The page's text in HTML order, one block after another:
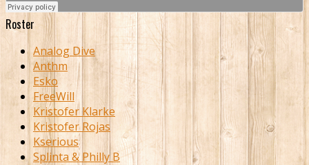
Roster
Analog Dive
Anthm
Esko
FreeWill
Kristofer Klarke
Kristofer Rojas
Kserious
Splinta & Philly B